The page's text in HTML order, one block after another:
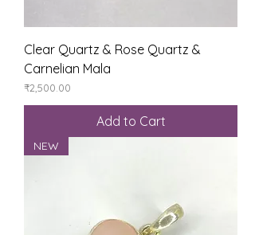
Clear Quartz & Rose Quartz &
Carnelian Mala
Price
₹2,500.00
Add to Cart
NEW